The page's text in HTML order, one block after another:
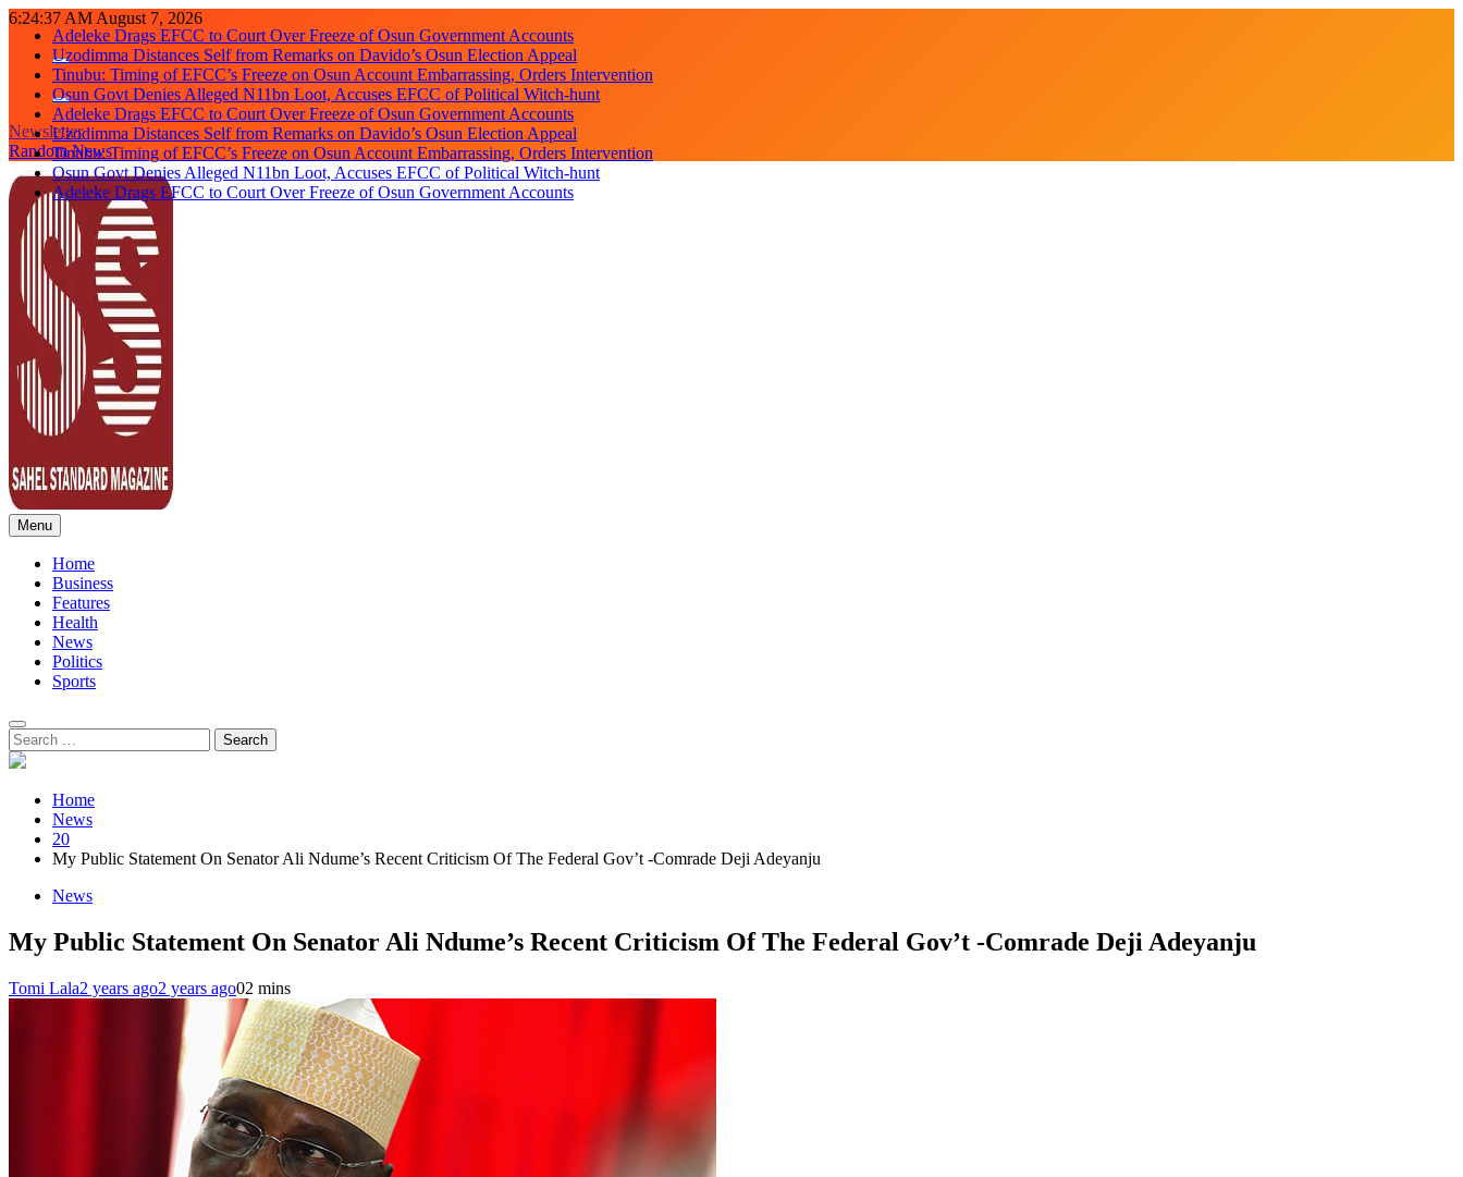
Skip
content
6:24:37 AM August 7, 2026
Adeleke Drags EFCC to Court Over Freeze of Osun Government Accounts
Uzodimma Distances Self from Remarks on Davido’s Osun Election Appeal
Tinubu: Timing of EFCC’s Freeze on Osun Account Embarrassing, Orders Intervention
Osun Govt Denies Alleged N11bn Loot, Accuses EFCC of Political Witch-hunt
Adeleke Drags EFCC to Court Over Freeze of Osun Government Accounts
Uzodimma Distances Self from Remarks on Davido’s Osun Election Appeal
Tinubu: Timing of EFCC’s Freeze on Osun Account Embarrassing, Orders Intervention
Osun Govt Denies Alleged N11bn Loot, Accuses EFCC of Political Witch-hunt
Adeleke Drags EFCC to Court Over Freeze of Osun Government Accounts
Newsletter
Random News
Sahel Standard
Deeper Insight
Menu
Home
Business
Features
Health
News
Politics
Sports
Search
for:
Home
News
20
My Public Statement On Senator Ali Ndume’s Recent Criticism Of The Federal Gov’t -Comrade Deji Adeyanju
News
My Public Statement On Senator Ali Ndume’s Recent Criticism Of The Federal Gov’t -Comrade Deji Adeyanju
Tomi Lala2 years ago2 years ago02 mins